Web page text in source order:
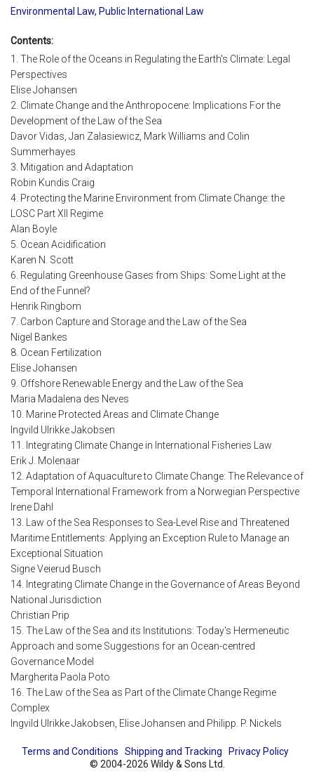
Environmental Law, Public International Law
Contents:
1. The Role of the Oceans in Regulating the Earth's Climate: Legal
Perspectives
Elise Johansen
2. Climate Change and the Anthropocene: Implications For the
Development of the Law of the Sea
Davor Vidas, Jan Zalasiewicz, Mark Williams and Colin
Summerhayes
3. Mitigation and Adaptation
Robin Kundis Craig
4. Protecting the Marine Environment from Climate Change: the
LOSC Part XII Regime
Alan Boyle
5. Ocean Acidification
Karen N. Scott
6. Regulating Greenhouse Gases from Ships: Some Light at the
End of the Funnel?
Henrik Ringbom
7. Carbon Capture and Storage and the Law of the Sea
Nigel Bankes
8. Ocean Fertilization
Elise Johansen
9. Offshore Renewable Energy and the Law of the Sea
Maria Madalena des Neves
10. Marine Protected Areas and Climate Change
Ingvild Ulrikke Jakobsen
11. Integrating Climate Change in International Fisheries Law
Erik J. Molenaar
12. Adaptation of Aquaculture to Climate Change: The Relevance of
Temporal International Framework from a Norwegian Perspective
Irene Dahl
13. Law of the Sea Responses to Sea-Level Rise and Threatened
Maritime Entitlements: Applying an Exception Rule to Manage an
Exceptional Situation
Signe Veierud Busch
14. Integrating Climate Change in the Governance of Areas Beyond
National Jurisdiction
Christian Prip
15. The Law of the Sea and its Institutions: Today's Hermeneutic
Approach and some Suggestions for an Ocean-centred
Governance Model
Margherita Paola Poto
16. The Law of the Sea as Part of the Climate Change Regime
Complex
Ingvild Ulrikke Jakobsen, Elise Johansen and Philipp. P. Nickels
Terms and Conditions Shipping and Tracking
Privacy Policy
© 2004-2026 Wildy & Sons Ltd.